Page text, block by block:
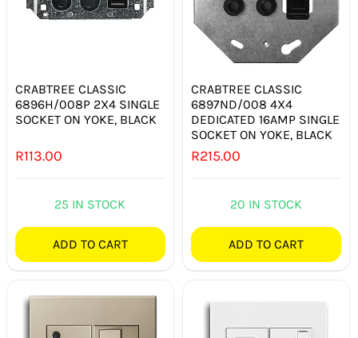
MISCELLANEOUS
HARDWARE SHOP
CRABTREE CLASSIC
6896H/008P 2X4 SINGLE
SOCKET ON YOKE, BLACK
R113.00
25 IN STOCK
ADD TO CART
CRABTREE CLASSIC
6897ND/008 4X4
DEDICATED 16AMP SINGLE
SOCKET ON YOKE, BLACK
R215.00
20 IN STOCK
ADD TO CART